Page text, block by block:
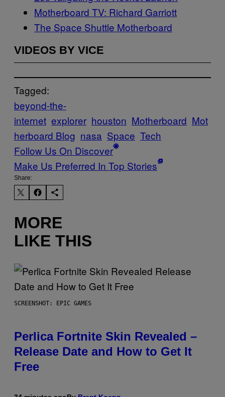
Motherboard TV: Richard Garriott
The Space Shuttle Motherboard
VIDEOS BY VICE
Tagged:
beyond-the-
internet explorer houston Motherboard Mot
herboard Blog nasa Space Tech
Follow Us On Discover
Make Us Preferred In Top Stories
Share:
MORE
LIKE THIS
SCREENSHOT: EPIC GAMES
Perlica Fortnite Skin Revealed –
Release Date and How to Get It
Free